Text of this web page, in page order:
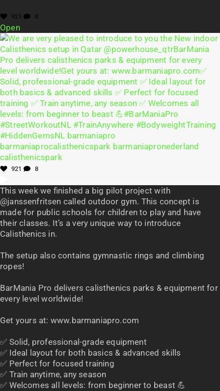
921 8
Open
921 8
This week we finished a big pilot project with
@janssenfritsen called outdoor gym. This concept is
made for public schools for children to play and have
their classes. It’s a very unique way to introduce
Calisthenics in.
The setup also contains gymnastic rings and climbing
ropes!
BarMania Pro delivers calisthenics parks & equipment for
every level worldwide!
Get yours at: www.barmaniapro.com
✅ Solid, professional-grade equipment
✅ Ideal layout for both basics & advanced skills
✅ Perfect for focused training
✅ Train anytime, any season
✅ Welcomes all levels: from beginner to beast 💪